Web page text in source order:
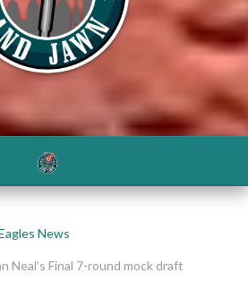
News
Neal’s Final 7-round mock draft